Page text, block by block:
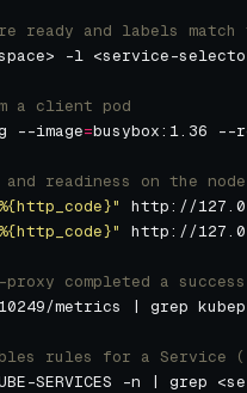
ready and labels
-l <service-
a client pod
--image=busybox:1.36 --
readiness on the node
completed a
rules for a Service